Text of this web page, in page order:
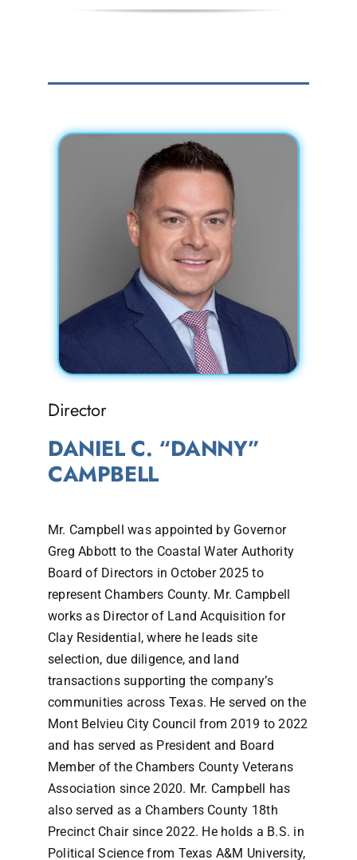
Director
DANIEL C. “DANNY”
CAMPBELL
Mr. Campbell was appointed by Governor
Greg Abbott to the Coastal Water Authority
Board of Directors in October 2025 to
represent Chambers County. Mr. Campbell
works as Director of Land Acquisition for
Clay Residential, where he leads site
selection, due diligence, and land
transactions supporting the company’s
communities across Texas. He served on the
Mont Belvieu City Council from 2019 to 2022
and has served as President and Board
Member of the Chambers County Veterans
Association since 2020. Mr. Campbell has
also served as a Chambers County 18th
Precinct Chair since 2022. He holds a B.S. in
Political Science from Texas A&M University,